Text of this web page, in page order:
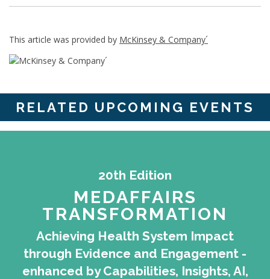
This article was provided by McKinsey & Company´
RELATED UPCOMING EVENTS
20th Edition
MEDAFFAIRS
TRANSFORMATION
Achieving Health System Impact
through Evidence and Engagement -
enhanced by Capabilities, Insights, AI,